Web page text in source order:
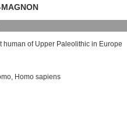
human of Upper Paleolithic in Europe
, Homo sapiens